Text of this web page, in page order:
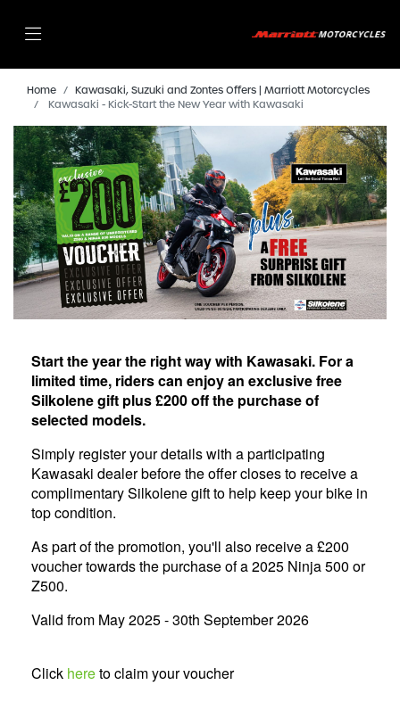
Home
Kawasaki, Suzuki and Zontes Offers | Marriott Motorcycles
Kawasaki - Kick-Start the New Year with Kawasaki
Start the year the right way with Kawasaki. For a
limited time, riders can enjoy an exclusive free
Silkolene gift plus £200 off the purchase of
selected models.
Simply register your details with a participating
Kawasaki dealer before the offer closes to receive a
complimentary Silkolene gift to help keep your bike in
top condition.
As part of the promotion, you'll also receive a £200
voucher towards the purchase of a 2025 Ninja 500 or
Z500.
Valid from May 2025 - 30th September 2026
Click hereto claim your voucher